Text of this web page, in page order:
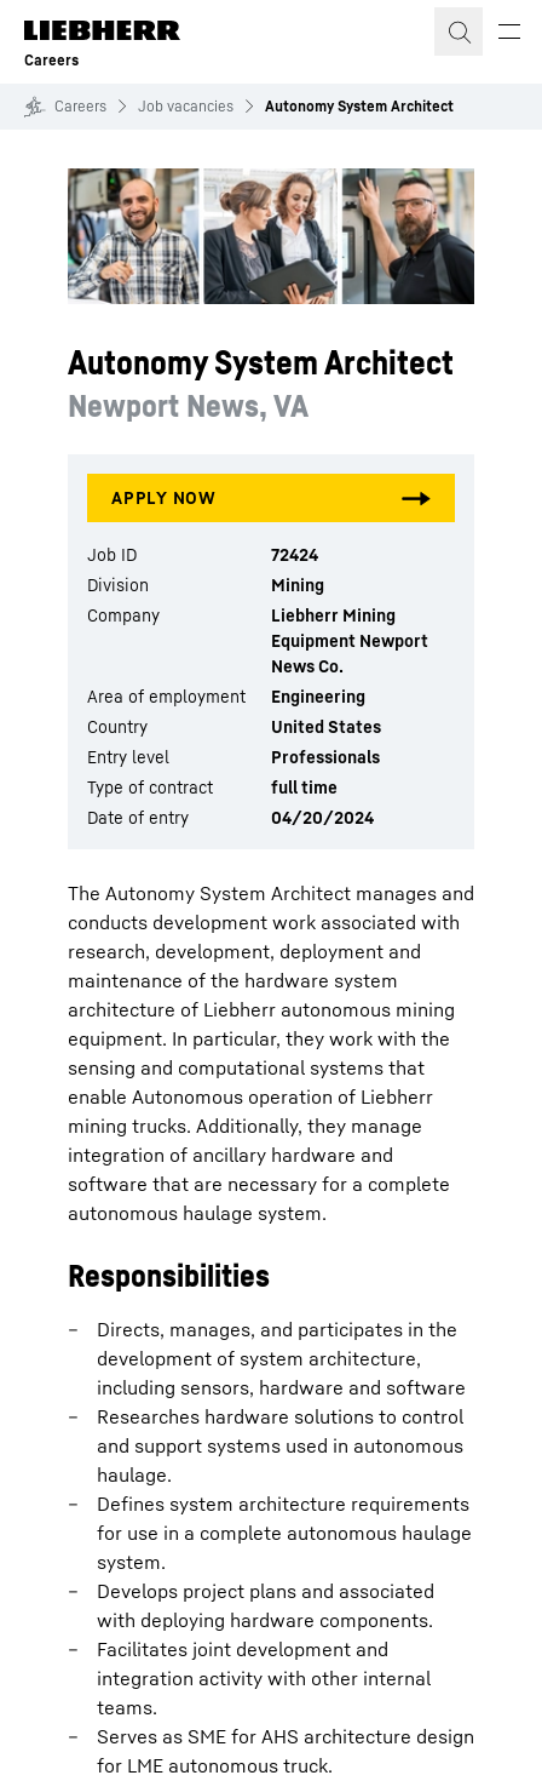
Skip to content
Careers
Careers Job vacancies Autonomy System Architect
Autonomy System Architect
Newport News, VA
The Autonomy System Architect manages and
conducts development work associated with
research, development, deployment and
maintenance of the hardware system
architecture of Liebherr autonomous mining
equipment. In particular, they work with the
sensing and computational systems that
enable Autonomous operation of Liebherr
mining trucks. Additionally, they manage
integration of ancillary hardware and
software that are necessary for a complete
autonomous haulage system.
Responsibilities
Directs, manages, and participates in the
development of system architecture,
including sensors, hardware and software
Researches hardware solutions to control
and support systems used in autonomous
haulage.
Defines system architecture requirements
for use in a complete autonomous haulage
system.
Develops project plans and associated
with deploying hardware components.
Facilitates joint development and
integration activity with other internal
teams.
Serves as SME for AHS architecture design
for LME autonomous truck.
Job ID
72424
Division
Mining
Company
Liebherr Mining
Equipment Newport
News Co.
Area of employment
Engineering
Country
United States
Entry level
Professionals
Type of contract
full time
Date of entry
04/20/2024